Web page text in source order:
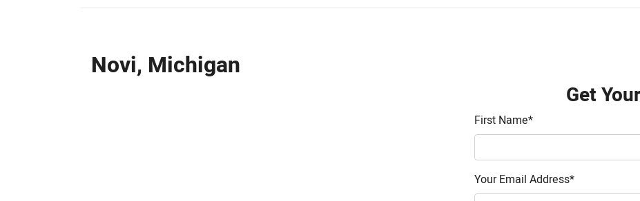
Novi, Michigan
Get
First Name*
Your Email Address*